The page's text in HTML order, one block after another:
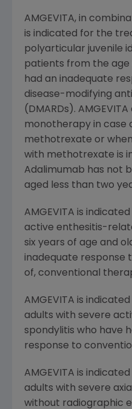
AMGEVITA, in
is indicated for the
polyarticular juvenile
patients from the age
had an inadequate
disease-modifying
(DMARDs).
monotherapy in case
methotrexate or
with methotrexate is
Adalimumab has not
aged less than two
AMGEVITA is
active enthesitis-
six years of age and
inadequate response
of, conventional
AMGEVITA is
adults with severe
spondylitis who have
response to
AMGEVITA is
adults with severe
without radiographic